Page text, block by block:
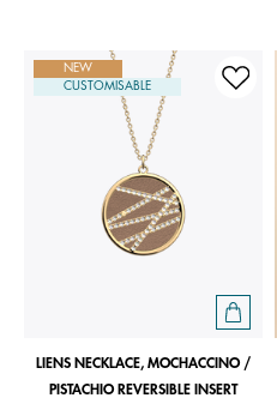
NEW
CUSTOMISABLE
LIENS NECKLACE, MOCHACCINO /
PISTACHIO REVERSIBLE INSERT